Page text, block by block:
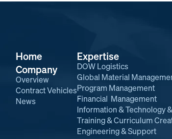
Home
Company
Overview
Contract Vehicles
News
Expertise
DOW Logistics
Global Material
Program Management
Financial Management
Information & Technology &
Training & Curriculum
Engineering & Support